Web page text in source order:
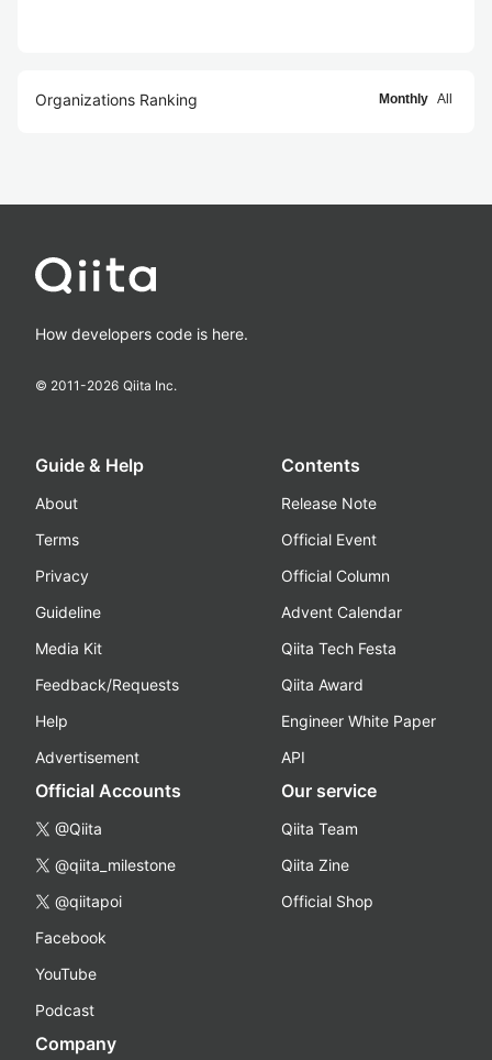
Organizations Ranking Monthly All
How developers code is here.
© 2011-2026 Qiita Inc.
Guide & Help
About
Terms
Privacy
Guideline
Media Kit
Feedback/Requests
Help
Advertisement
Contents
Release Note
Official Event
Official Column
Advent Calendar
Qiita Tech Festa
Qiita Award
Engineer White Paper
API
Official Accounts
@Qiita
@qiita_milestone
@qiitapoi
Facebook
YouTube
Podcast
Our service
Qiita Team
Qiita Zine
Official Shop
Company